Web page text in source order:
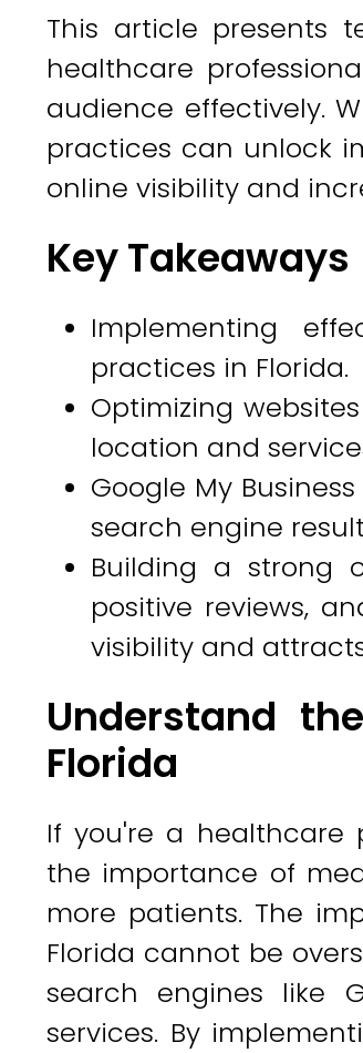
This article presents
healthcare
audience effectively.
practices can unlock
online visibility and
Key Takeaways
Implementing
practices in Florida.
Optimizing
location and
Google My
search engine
Building a strong
positive reviews,
visibility and
Understand
Florida
If you're a healthcare
the importance of
more patients. The
Florida cannot be
search engines like
services. By